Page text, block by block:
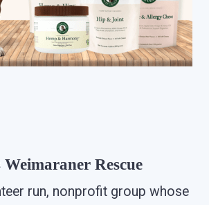
Rescue
run, nonprofit group whose